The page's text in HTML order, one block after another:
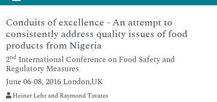
Conduits of excellence - An attempt to
consistently address quality issues of food
products from Nigeria
2nd International Conference on Food Safety and
Regulatory Measures
June 06-08, 2016 London,UK
Heiner Lehr and Raymond Tavares